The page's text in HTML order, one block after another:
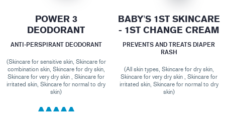
POWER 3
DEODORANT
ANTI-PERSPIRANT DEODORANT
(Skincare for sensitive skin, Skincare for
combination skin, Skincare for dry skin,
Skincare for very dry skin , Skincare for
irritated skin, Skincare for normal to dry
skin)
BABY'S 1ST SKINCARE
- 1ST CHANGE CREAM
PREVENTS AND TREATS DIAPER
RASH
(All skin types, Skincare for dry skin,
Skincare for very dry skin , Skincare for
irritated skin, Skincare for normal to dry
skin)